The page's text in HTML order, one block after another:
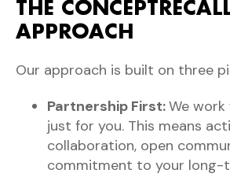
THE
APPROACH
Our approach is built on three
Partnership First:We
just for you. This means
collaboration, open
commitment to your long-